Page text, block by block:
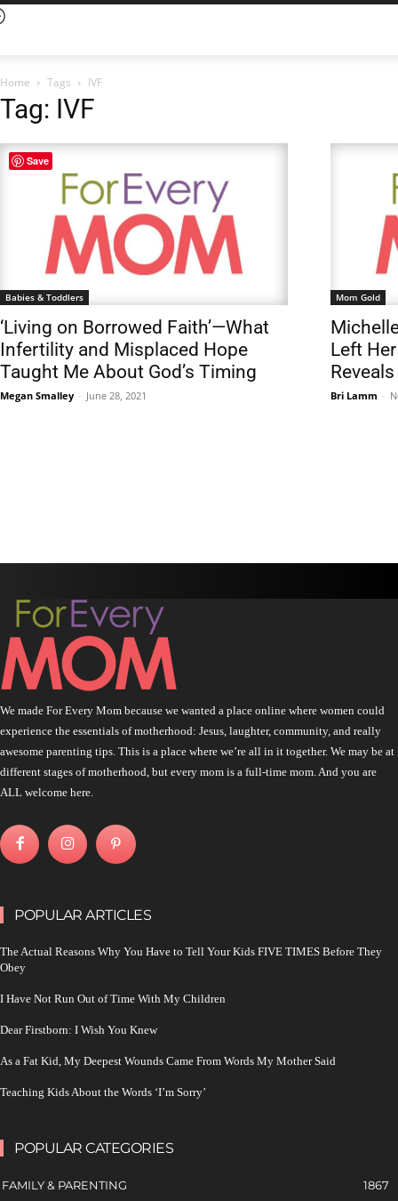
Home Tags IVF
Tag: IVF
Babies & Toddlers
‘Living on Borrowed Faith’—What
Infertility and Misplaced Hope
Taught Me About God’s Timing
Megan Smalley - June 28, 2021
Mom Gold
Left
Bri Lamm -
We made For Every Mom because we wanted a place online where women could
experience the essentials of motherhood: Jesus, laughter, community, and really
awesome parenting tips. This is a place where we’re all in it together. We may be at
different stages of motherhood, but every mom is a full-time mom. And you are
ALL welcome here.
POPULAR ARTICLES
The Actual Reasons Why You Have to Tell Your Kids FIVE TIMES Before They
Obey
I Have Not Run Out of Time With My Children
Dear Firstborn: I Wish You Knew
As a Fat Kid, My Deepest Wounds Came From Words My Mother Said
Teaching Kids About the Words ‘I’m Sorry’
POPULAR CATEGORIES
FAMILY & PARENTING
1867
Save